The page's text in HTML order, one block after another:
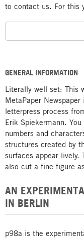
GENERAL INFORMATION
Literally well set: This
MetaPaper
letterpress process
Erik Spiekermann.
numbers and
structures created by
surfaces appear lively.
also cut a fine figure
AN
IN BERLIN
p98a is the
to contact us. For this